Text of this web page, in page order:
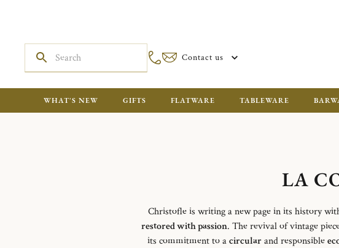
Contact us
WHAT'S NEW GIFTS FLATWARE TABLEWARE
LA
Christofle is writing a new page in its history
restored with passion. The revival of vintage
its commitment to acircularand responsible